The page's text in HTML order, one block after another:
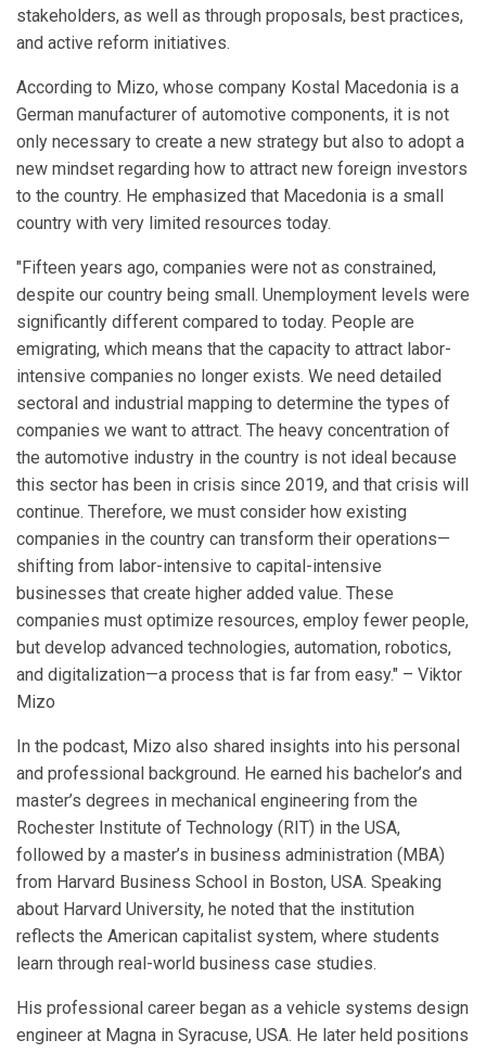
stakeholders, as well as through proposals, best practices,
and active reform initiatives.
According to Mizo, whose company Kostal Macedonia is a
German manufacturer of automotive components, it is not
only necessary to create a new strategy but also to adopt a
new mindset regarding how to attract new foreign investors
to the country. He emphasized that Macedonia is a small
country with very limited resources today.
"Fifteen years ago, companies were not as constrained,
despite our country being small. Unemployment levels were
significantly different compared to today. People are
emigrating, which means that the capacity to attract labor-
intensive companies no longer exists. We need detailed
sectoral and industrial mapping to determine the types of
companies we want to attract. The heavy concentration of
the automotive industry in the country is not ideal because
this sector has been in crisis since 2019, and that crisis will
continue. Therefore, we must consider how existing
companies in the country can transform their operations—
shifting from labor-intensive to capital-intensive
businesses that create higher added value. These
companies must optimize resources, employ fewer people,
but develop advanced technologies, automation, robotics,
and digitalization—a process that is far from easy." – Viktor
Mizo
In the podcast, Mizo also shared insights into his personal
and professional background. He earned his bachelor’s and
master’s degrees in mechanical engineering from the
Rochester Institute of Technology (RIT) in the USA,
followed by a master’s in business administration (MBA)
from Harvard Business School in Boston, USA. Speaking
about Harvard University, he noted that the institution
reflects the American capitalist system, where students
learn through real-world business case studies.
His professional career began as a vehicle systems design
engineer at Magna in Syracuse, USA. He later held positions